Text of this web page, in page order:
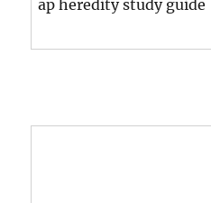
ap heredity study guide